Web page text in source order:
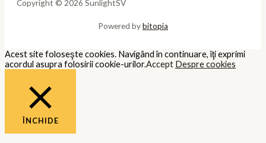
Copyright © 2026 SunlightSV
Powered bybitopia
Acest site foloseşte cookies. Navigând în continuare, îţi exprimi
acordul asupra folosirii cookie-urilor.Accept Despre cookies
ÎNCHIDE